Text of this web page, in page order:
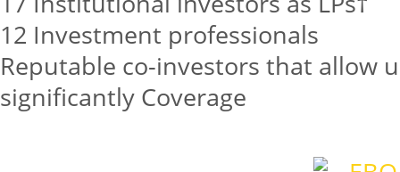
12 Investment professionals
Reputable co-investors that allow
significantly Coverage